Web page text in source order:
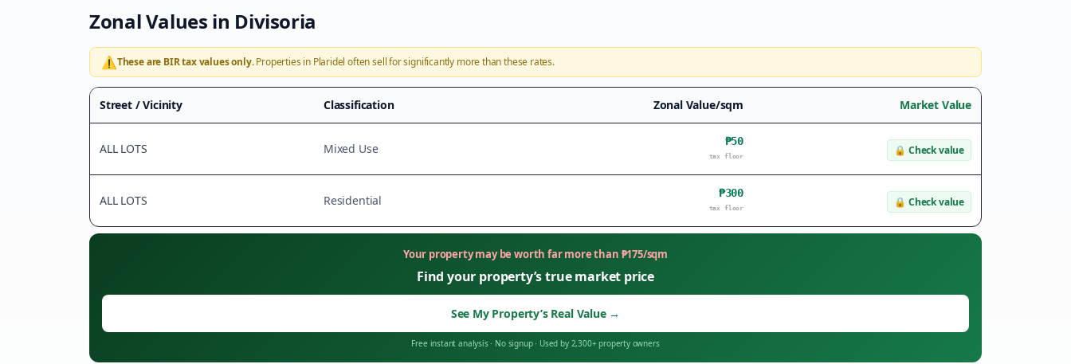
Zonal Values in Divisoria
⚠️These are BIR tax values only.Properties in Plaridel often sell for significantly more than these rates.
Street / Vicinity Classification Zonal Value/sqm Market Value
ALL LOTS Mixed Use ₱50
tax floor 🔒 Check value
ALL LOTS Residential ₱300
tax floor 🔒 Check value
Your property may be worth far more than ₱175/sqm
Find your property’s true market price
See My Property’s Real Value →
Free instant analysis· No signup· Used by 2,300+ property owners